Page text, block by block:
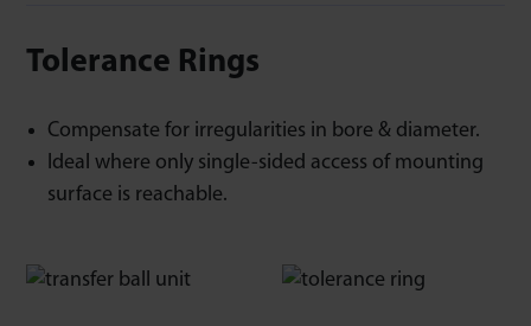
Tolerance Rings
Compensate for irregularities in bore & diameter.
Ideal where only single-sided access of mounting
surface is reachable.